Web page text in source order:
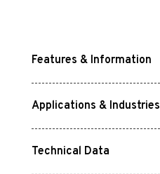
Features & Information
Applications & Industries
Technical Data